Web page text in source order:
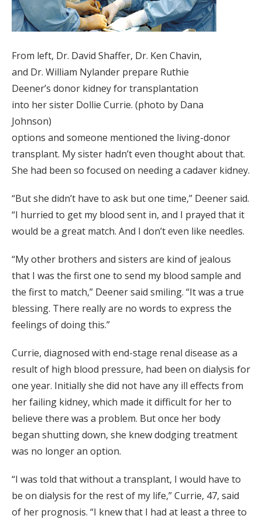
From left, Dr. David Shaffer, Dr. Ken Chavin,
and Dr. William Nylander prepare Ruthie
Deener’s donor kidney for transplantation
into her sister Dollie Currie. (photo by Dana
Johnson)
options and someone mentioned the living-donor
transplant. My sister hadn’t even thought about that.
She had been so focused on needing a cadaver kidney.
“But she didn’t have to ask but one time,” Deener said.
“I hurried to get my blood sent in, and I prayed that it
would be a great match. And I don’t even like needles.
“My other brothers and sisters are kind of jealous
that I was the first one to send my blood sample and
the first to match,” Deener said smiling. “It was a true
blessing. There really are no words to express the
feelings of doing this.”
Currie, diagnosed with end-stage renal disease as a
result of high blood pressure, had been on dialysis for
one year. Initially she did not have any ill effects from
her failing kidney, which made it difficult for her to
believe there was a problem. But once her body
began shutting down, she knew dodging treatment
was no longer an option.
“I was told that without a transplant, I would have to
be on dialysis for the rest of my life,” Currie, 47, said
of her prognosis. “I knew that I had at least a three to